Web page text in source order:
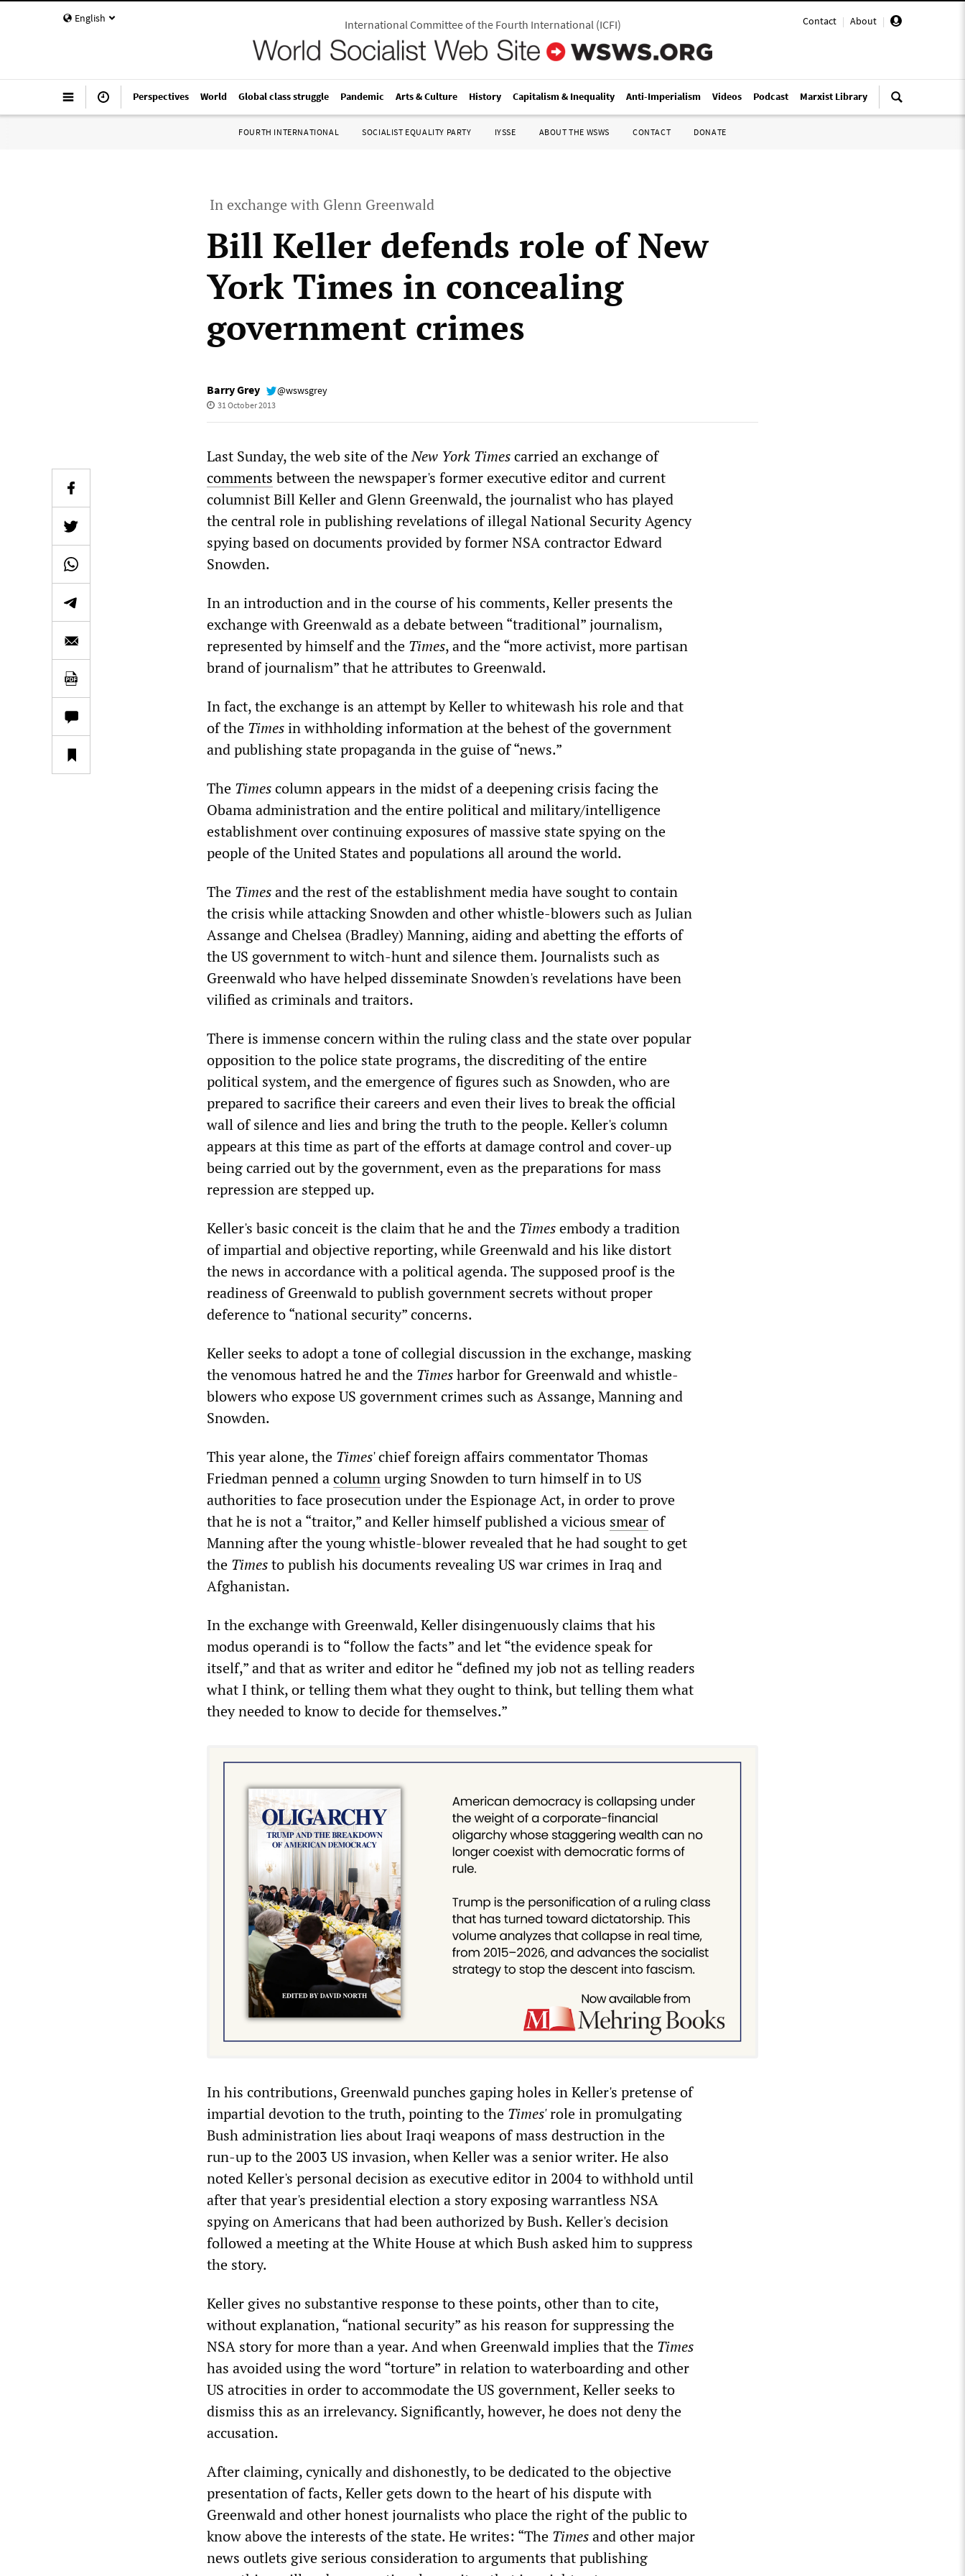
English Contact | About |
International Committee of the Fourth International(ICFI)
Perspectives World Global class struggle Pandemic Arts & Culture History Capitalism & Inequality Anti-Imperialism Videos Podcast Marxist Library
FOURTH INTERNATIONAL SOCIALIST EQUALITY PARTY IYSSE ABOUT THE WSWS CONTACT DONATE
In exchange with Glenn Greenwald
Bill Keller defends role of New
York Times in concealing
government crimes
Barry Grey @wswsgrey
31 October 2013
Last Sunday, the web site of theNew York Timescarried an exchange of
comments between the newspaper's former executive editor and current
columnist Bill Keller and Glenn Greenwald, the journalist who has played
the central role in publishing revelations of illegal National Security Agency
spying based on documents provided by former NSA contractor Edward
Snowden.
In an introduction and in the course of his comments, Keller presents the
exchange with Greenwald as a debate between “traditional” journalism,
represented by himself and the Times, and the “more activist, more partisan
brand of journalism” that he attributes to Greenwald.
In fact, the exchange is an attempt by Keller to whitewash his role and that
of the Timesin withholding information at the behest of the government
and publishing state propaganda in the guise of “news.”
The Timescolumn appears in the midst of a deepening crisis facing the
Obama administration and the entire political and military/intelligence
establishment over continuing exposures of massive state spying on the
people of the United States and populations all around the world.
The Timesand the rest of the establishment media have sought to contain
the crisis while attacking Snowden and other whistle-blowers such as Julian
Assange and Chelsea (Bradley) Manning, aiding and abetting the efforts of
the US government to witch-hunt and silence them. Journalists such as
Greenwald who have helped disseminate Snowden's revelations have been
vilified as criminals and traitors.
There is immense concern within the ruling class and the state over popular
opposition to the police state programs, the discrediting of the entire
political system, and the emergence of figures such as Snowden, who are
prepared to sacrifice their careers and even their lives to break the official
wall of silence and lies and bring the truth to the people. Keller's column
appears at this time as part of the efforts at damage control and cover-up
being carried out by the government, even as the preparations for mass
repression are stepped up.
Keller's basic conceit is the claim that he and the Timesembody a tradition
of impartial and objective reporting, while Greenwald and his like distort
the news in accordance with a political agenda. The supposed proof is the
readiness of Greenwald to publish government secrets without proper
deference to “national security” concerns.
Keller seeks to adopt a tone of collegial discussion in the exchange, masking
the venomous hatred he and the Timesharbor for Greenwald and whistle-
blowers who expose US government crimes such as Assange, Manning and
Snowden.
This year alone, the Times' chief foreign affairs commentator Thomas
Friedman penned acolumnurging Snowden to turn himself in to US
authorities to face prosecution under the Espionage Act, in order to prove
that he is not a “traitor,” and Keller himself published a vicious smearof
Manning after the young whistle-blower revealed that he had sought to get
the Timesto publish his documents revealing US war crimes in Iraq and
Afghanistan.
In the exchange with Greenwald, Keller disingenuously claims that his
modus operandi is to “follow the facts” and let “the evidence speak for
itself,” and that as writer and editor he “defined my job not as telling readers
what I think, or telling them what they ought to think, but telling them what
they needed to know to decide for themselves.”
In his contributions, Greenwald punches gaping holes in Keller's pretense of
impartial devotion to the truth, pointing to the Times'role in promulgating
Bush administration lies about Iraqi weapons of mass destruction in the
run-up to the 2003 US invasion, when Keller was a senior writer. He also
noted Keller's personal decision as executive editor in 2004 to withhold until
after that year's presidential election a story exposing warrantless NSA
spying on Americans that had been authorized by Bush. Keller's decision
followed a meeting at the White House at which Bush asked him to suppress
the story.
Keller gives no substantive response to these points, other than to cite,
without explanation, “national security” as his reason for suppressing the
NSA story for more than a year. And when Greenwald implies that the Times
has avoided using the word “torture” in relation to waterboarding and other
US atrocities in order to accommodate the US government, Keller seeks to
dismiss this as an irrelevancy. Significantly, however, he does not deny the
accusation.
After claiming, cynically and dishonestly, to be dedicated to the objective
presentation of facts, Keller gets down to the heart of his dispute with
Greenwald and other honest journalists who place the right of the public to
know above the interests of the state. He writes: “The Timesand other major
news outlets give serious consideration to arguments that publishing